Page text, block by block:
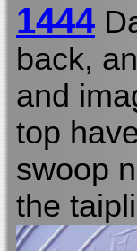
1444
back,
and
top
swoop
the